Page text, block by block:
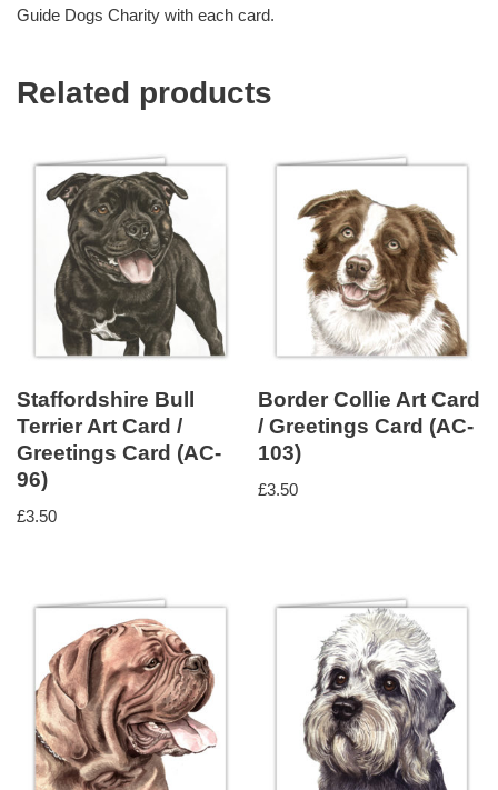
Guide Dogs Charity with each card.
Related products
Staffordshire Bull
Terrier Art Card /
Greetings Card (AC-
96)
£3.50
Border Collie Art Card
/ Greetings Card (AC-
103)
£3.50